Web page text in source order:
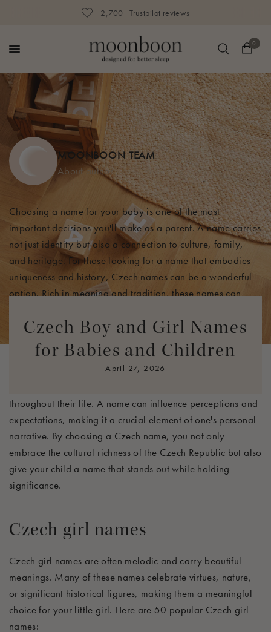
2,700+ Trustpilot reviews
0
Czech Boy and Girl Names
for Babies and Children
April 27, 2026
MOONBOON TEAM
About author
Choosing a name for your baby is one of the most
important decisions you'll make as a parent. A name carries
not just identity but also a connection to culture, family,
and heritage. For those looking for a name that embodies
uniqueness and history, Czech names can be a wonderful
option. Rich in meaning and tradition, these names can
belonging.
Czech names often reflect the beauty of the language and
the cultural significance behind them. Many of these names
throughout their life. A name can influence perceptions and
expectations, making it a crucial element of one's personal
narrative. By choosing a Czech name, you not only
embrace the cultural richness of the Czech Republic but also
give your child a name that stands out while holding
significance.
Czech girl names
Czech girl names are often melodic and carry beautiful
meanings. Many of these names celebrate virtues, nature,
or significant historical figures, making them a meaningful
choice for your little girl. Here are 50 popular Czech girl
names: